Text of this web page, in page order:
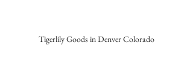
Tigerlily Goods in Denver Colorado